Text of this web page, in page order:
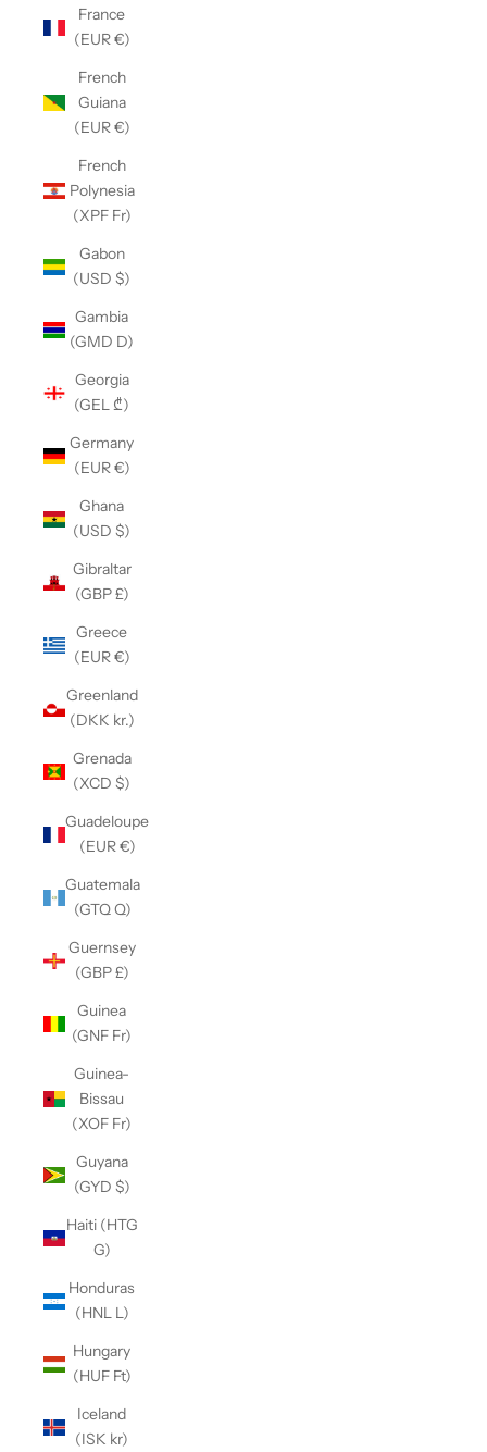
France
(EUR €)
French
Guiana
(EUR €)
French
Polynesia
(XPF Fr)
Gabon
(USD $)
Gambia
(GMD D)
Georgia
(GEL ₾)
Germany
(EUR €)
Ghana
(USD $)
Gibraltar
(GBP £)
Greece
(EUR €)
Greenland
(DKK kr.)
Grenada
(XCD $)
Guadeloupe
(EUR €)
Guatemala
(GTQ Q)
Guernsey
(GBP £)
Guinea
(GNF Fr)
Guinea-
Bissau
(XOF Fr)
Guyana
(GYD $)
Haiti (HTG
G)
Honduras
(HNL L)
Hungary
(HUF Ft)
Iceland
(ISK kr)